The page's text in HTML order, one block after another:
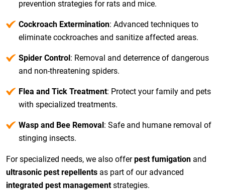
prevention strategies for rats and mice.
Cockroach Extermination: Advanced techniques to
eliminate cockroaches and sanitize affected areas.
Spider Control: Removal and deterrence of dangerous
and non-threatening spiders.
Flea and Tick Treatment: Protect your family and pets
with specialized treatments.
Wasp and Bee Removal: Safe and humane removal of
stinging insects.
For specialized needs, we also offerpest fumigation and
ultrasonic pest repellents as part of our advanced
integrated pest managementstrategies.